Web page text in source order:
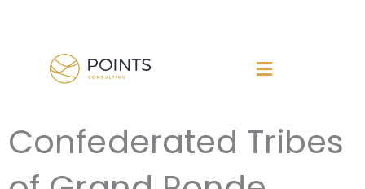
Confederated Tribes